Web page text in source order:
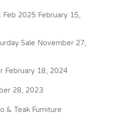
Feb 2025 February 15,
Sale November 27,
February 18, 2024
28, 2023
& Teak Furniture